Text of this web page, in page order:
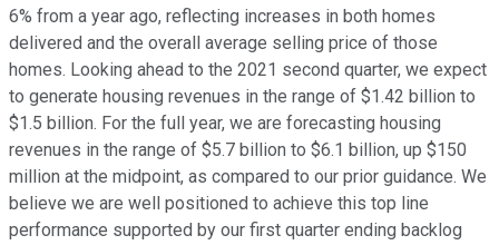
6% from a year ago, reflecting increases in both homes
delivered and the overall average selling price of those
homes. Looking ahead to the 2021 second quarter, we expect
to generate housing revenues in the range of $1.42 billion to
$1.5 billion. For the full year, we are forecasting housing
revenues in the range of $5.7 billion to $6.1 billion, up $150
million at the midpoint, as compared to our prior guidance. We
believe we are well positioned to achieve this top line
performance supported by our first quarter ending backlog